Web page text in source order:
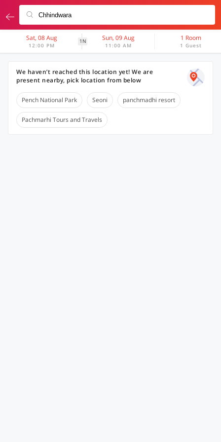
Sat, 08 Aug
12:00 PM
1N Sun, 09 Aug
11:00 AM
1 Room
1 Guest
We haven’t reached this location yet! We are
present nearby, pick location from below
Pench National Park Seoni panchmadhi resort
Pachmarhi Tours and Travels